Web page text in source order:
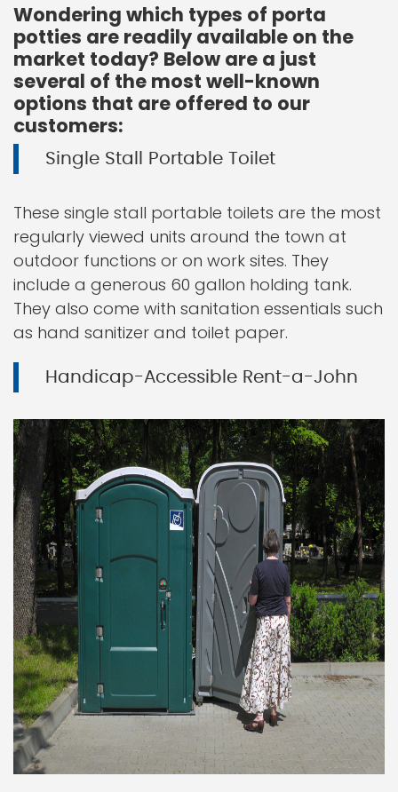
Wondering which types of porta
potties are readily available on the
market today? Below are a just
several of the most well-known
options that are offered to our
customers:
Single Stall Portable Toilet
These single stall portable toilets are the most
regularly viewed units around the town at
outdoor functions or on work sites. They
include a generous 60 gallon holding tank.
They also come with sanitation essentials such
as hand sanitizer and toilet paper.
Handicap-Accessible Rent-a-John